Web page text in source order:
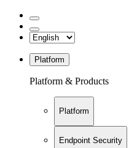
Platform
Platform & Products
Platform
Endpoint Security